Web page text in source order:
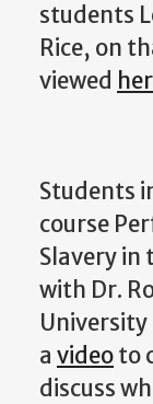
students
Rice, on
viewed
Students
course
Slavery in
with Dr.
a videoto
discuss